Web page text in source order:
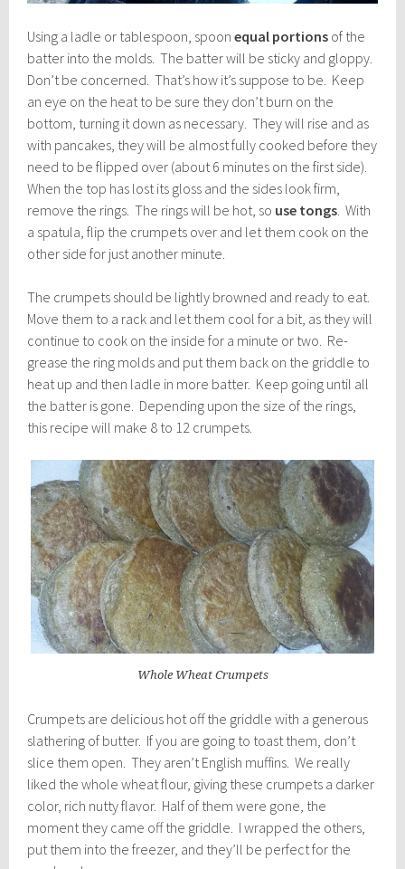
Using a ladle or tablespoon, spoonequal portions of the
batter into the molds. The batter will be sticky and gloppy.
Don’t be concerned. That’s how it’s suppose to be. Keep
an eye on the heat to be sure they don’t burn on the
bottom, turning it down as necessary. They will rise and as
with pancakes, they will be almost fully cooked before they
need to be flipped over (about 6 minutes on the first side).
When the top has lost its gloss and the sides look firm,
remove the rings. The rings will be hot, so use tongs. With
a spatula, flip the crumpets over and let them cook on the
other side for just another minute.
The crumpets should be lightly browned and ready to eat.
Move them to a rack and let them cool for a bit, as they will
continue to cook on the inside for a minute or two. Re-
grease the ring molds and put them back on the griddle to
heat up and then ladle in more batter. Keep going until all
the batter is gone. Depending upon the size of the rings,
this recipe will make 8 to 12 crumpets.
Whole Wheat Crumpets
Crumpets are delicious hot off the griddle with a generous
slathering of butter. If you are going to toast them, don’t
slice them open. They aren’t English muffins. We really
liked the whole wheat flour, giving these crumpets a darker
color, rich nutty flavor. Half of them were gone, the
moment they came off the griddle. I wrapped the others,
put them into the freezer, and they’ll be perfect for the